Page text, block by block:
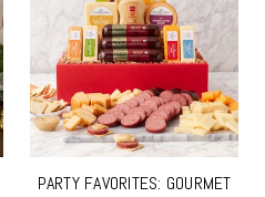
PARTY FAVORITES: GOURMET